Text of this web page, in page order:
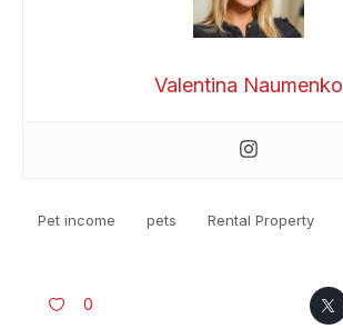
Valentina Naumenko
Pet income pets Rental Property
0